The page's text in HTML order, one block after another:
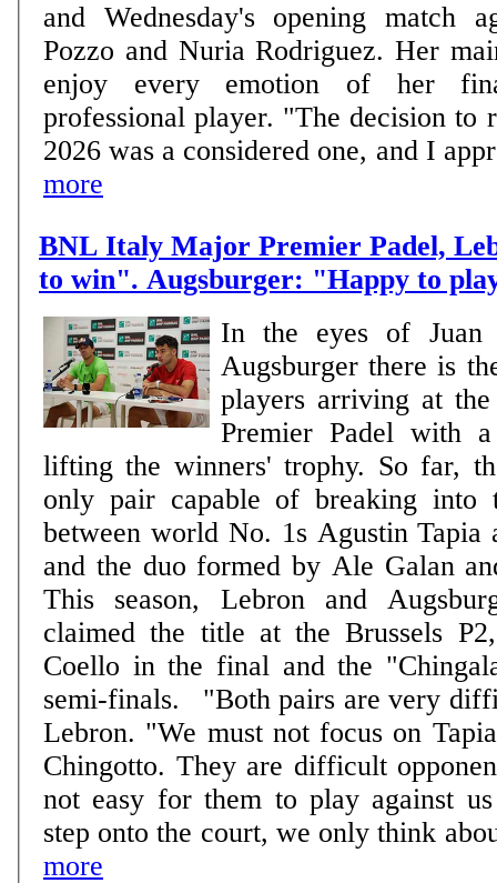
and Wednesday's opening match
Pozzo and Nuria Rodriguez. Her main goal is clear: to
enjoy every emotion of her
professional player. "The decision to
2026 was a considered one, and I
more
BNL Italy Major Premier Padel,
to win". Augsburger: "Happy to
In the eyes of Juan
Augsburger there is
players arriving at
Premier Padel with
lifting the winners' trophy. So far,
only pair capable of breaking into
between world No. 1s Agustin Tapia
and the duo formed by Ale Galan
This season, Lebron and
claimed the title at the Brussels
Coello in the final and the
semi-finals. "Both pairs are very difficult to beat", says
Lebron. "We must not focus on
Chingotto. They are difficult
not easy for them to play against
step onto the court, we only think
more